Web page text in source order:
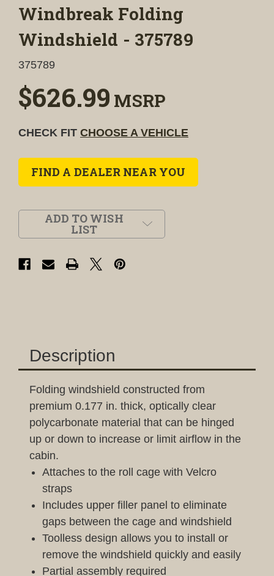
Windbreak Folding
Windshield - 375789
375789
$626.99 MSRP
CHECK FIT CHOOSE A VEHICLE
FIND A DEALER NEAR YOU
ADD TO WISH
LIST
Description
Folding windshield constructed from
premium 0.177 in. thick, optically clear
polycarbonate material that can be hinged
up or down to increase or limit airflow in the
cabin.
Attaches to the roll cage with Velcro
straps
Includes upper filler panel to eliminate
gaps between the cage and windshield
Toolless design allows you to install or
remove the windshield quickly and easily
Partial assembly required